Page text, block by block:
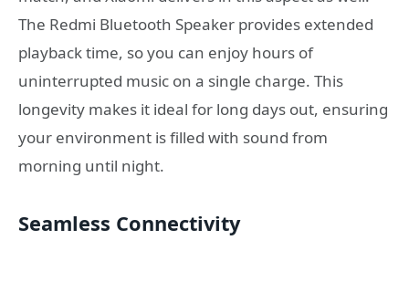
The Redmi Bluetooth Speaker provides extended
playback time, so you can enjoy hours of
uninterrupted music on a single charge. This
longevity makes it ideal for long days out, ensuring
your environment is filled with sound from
morning until night.
Seamless Connectivity